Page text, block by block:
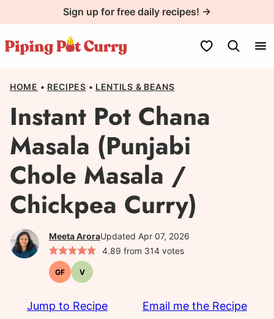
to
content
Sign up for free daily recipes! →
My Favorites
HOME • RECIPES • LENTILS & BEANS
Instant Pot Chana
Masala (Punjabi
Chole Masala /
Chickpea Curry)
Meeta AroraUpdated Apr 07, 2026
4.89 from 314votes
GFGluten-
free
VVegetarian
Jump to Recipe Email me the Recipe